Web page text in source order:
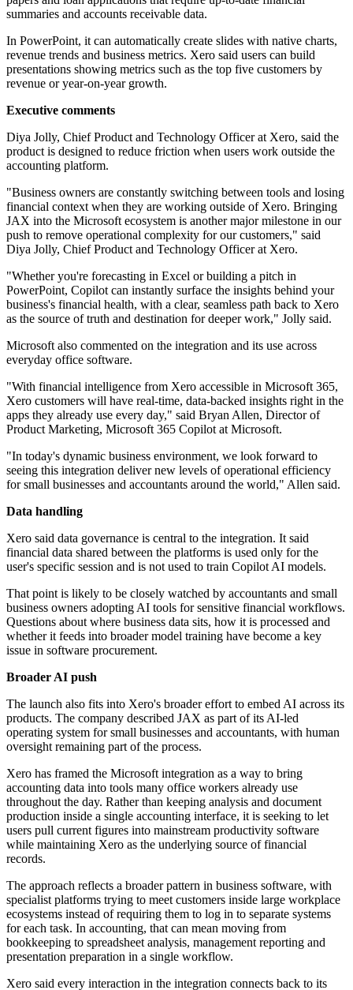
summaries and accounts receivable data.
In PowerPoint, it can automatically create slides with native charts,
revenue trends and business metrics. Xero said users can build
presentations showing metrics such as the top five customers by
revenue or year-on-year growth.
Executive comments
Diya Jolly, Chief Product and Technology Officer at Xero, said the
product is designed to reduce friction when users work outside the
accounting platform.
"Business owners are constantly switching between tools and losing
financial context when they are working outside of Xero. Bringing
JAX into the Microsoft ecosystem is another major milestone in our
push to remove operational complexity for our customers," said
Diya Jolly, Chief Product and Technology Officer at Xero.
"Whether you're forecasting in Excel or building a pitch in
PowerPoint, Copilot can instantly surface the insights behind your
business's financial health, with a clear, seamless path back to Xero
as the source of truth and destination for deeper work," Jolly said.
Microsoft also commented on the integration and its use across
everyday office software.
"With financial intelligence from Xero accessible in Microsoft 365,
Xero customers will have real-time, data-backed insights right in the
apps they already use every day," said Bryan Allen, Director of
Product Marketing, Microsoft 365 Copilot at Microsoft.
"In today's dynamic business environment, we look forward to
seeing this integration deliver new levels of operational efficiency
for small businesses and accountants around the world," Allen said.
Data handling
Xero said data governance is central to the integration. It said
financial data shared between the platforms is used only for the
user's specific session and is not used to train Copilot AI models.
That point is likely to be closely watched by accountants and small
business owners adopting AI tools for sensitive financial workflows.
Questions about where business data sits, how it is processed and
whether it feeds into broader model training have become a key
issue in software procurement.
Broader AI push
The launch also fits into Xero's broader effort to embed AI across its
products. The company described JAX as part of its AI-led
operating system for small businesses and accountants, with human
oversight remaining part of the process.
Xero has framed the Microsoft integration as a way to bring
accounting data into tools many office workers already use
throughout the day. Rather than keeping analysis and document
production inside a single accounting interface, it is seeking to let
users pull current figures into mainstream productivity software
while maintaining Xero as the underlying source of financial
records.
The approach reflects a broader pattern in business software, with
specialist platforms trying to meet customers inside large workplace
ecosystems instead of requiring them to log in to separate systems
for each task. In accounting, that can mean moving from
bookkeeping to spreadsheet analysis, management reporting and
presentation preparation in a single workflow.
Xero said every interaction in the integration connects back to its